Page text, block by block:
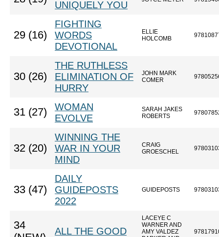
UNIQUELY YOU
29 (16)
FIGHTING
WORDS
DEVOTIONAL
ELLIE
HOLCOMB
30 (26)
THE RUTHLESS
ELIMINATION OF
HURRY
JOHN MARK
COMER
31 (27)
WOMAN
EVOLVE
SARAH JAKES
ROBERTS
32 (20)
WINNING THE
WAR IN YOUR
MIND
CRAIG
GROESCHEL
33 (47)
DAILY
GUIDEPOSTS
2022
GUIDEPOSTS
34
ALL THE GOOD
LACEYE C
WARNER AND
AMY VALDEZ